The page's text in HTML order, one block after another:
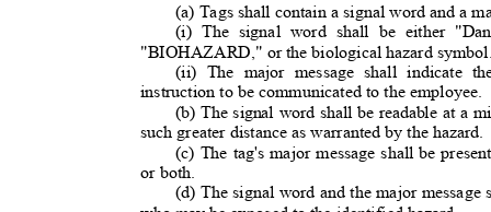
(a) Tags shall contain a signal word and a
(i) The signal word shall be either
"BIOHAZARD," or the biological hazard
(ii) The major message shall indicate
instruction to be communicated to the employee.
(b) The signal word shall be readable at a
such greater distance as warranted by the hazard
(c) The tag's major message shall be
or both.
(d) The signal word and the major